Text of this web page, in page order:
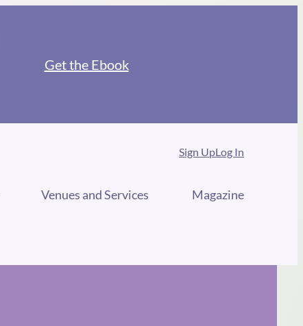
Get the Ebook
Sign UpLog In
Venues and Services Magazine